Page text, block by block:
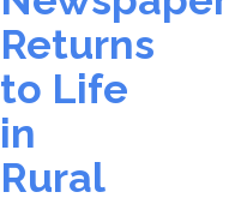
Returns
to Life
in
Rural